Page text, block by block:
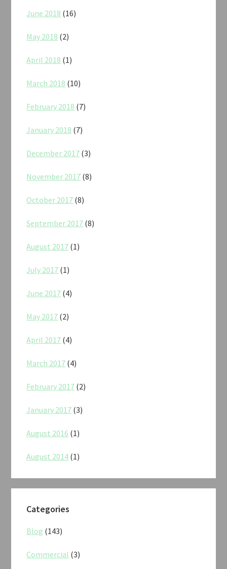
June 2018 (16)
May 2018 (2)
April 2018 (1)
March 2018 (10)
February 2018 (7)
January 2018 (7)
December 2017 (3)
November 2017 (8)
October 2017 (8)
September 2017 (8)
August 2017 (1)
July 2017 (1)
June 2017 (4)
May 2017 (2)
April 2017 (4)
March 2017 (4)
February 2017 (2)
January 2017 (3)
August 2016 (1)
August 2014 (1)
Categories
Blog (143)
Commercial (3)